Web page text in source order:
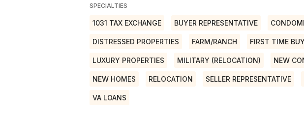
SPECIALTIES
1031 TAX EXCHANGE BUYER REPRESENTATIVE
DISTRESSED PROPERTIES FARM/RANCH FIRST TIME
LUXURY PROPERTIES MILITARY (RELOCATION) NEW
NEW HOMES RELOCATION SELLER REPRESENTATIVE
VA LOANS